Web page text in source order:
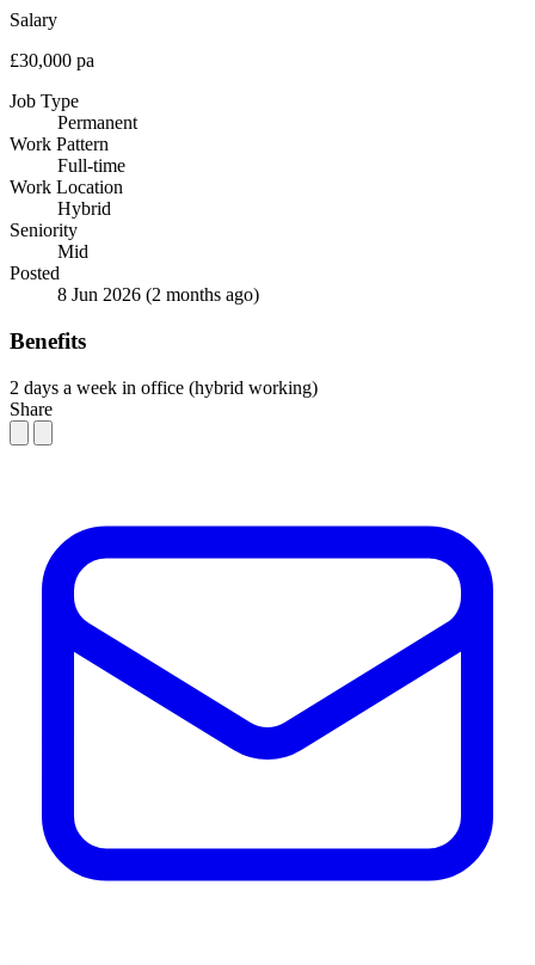
Salary
£30,000 pa
Job Type
Permanent
Work Pattern
Full-time
Work Location
Hybrid
Seniority
Mid
Posted
8 Jun 2026 (2 months ago)
Benefits
2 days a week in office (hybrid working)
Share